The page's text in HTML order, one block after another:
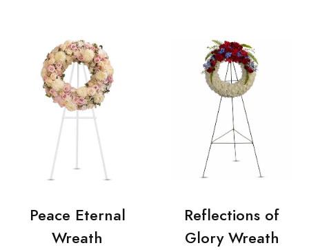
Peace Eternal
Wreath
Reflections of
Glory Wreath